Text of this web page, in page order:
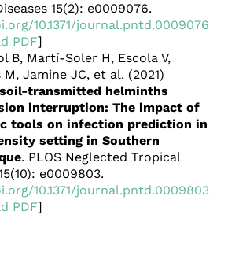
15(2): e0009076.
10.1371/journal.pntd.0009076
PDF]
B, Martí-Soler H, Escola V,
Jamine JC, et al. (2021)
transmitted helminths
interruption: The impact of
tools on infection prediction in
setting in Southern
. PLOS Neglected Tropical
e0009803.
10.1371/journal.pntd.0009803
PDF]